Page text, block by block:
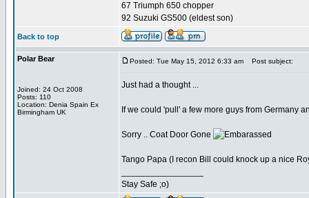
67 Triumph 650 chopper
92 Suzuki GS500 (eldest son)
Back to top
Polar Bear
Joined: 24 Oct 2008
Posts: 110
Location: Denia Spain Ex
Birmingham UK
Posted: Tue May 15, 2012 6:33 am Post subject:
Just had a thought ...
If we could 'pull' a few more guys from Germany
Sorry .. Coat Door Gone
Tango Papa (I recon Bill could knock up a nice
Stay Safe ;o)